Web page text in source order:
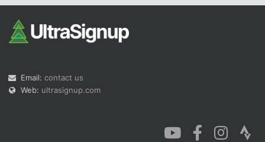
Email: contact us
Web: ultrasignup.com